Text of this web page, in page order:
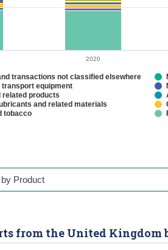
2020
transactions not classified elsewhere
transport equipment
related products
and related materials
tobacco
Product
from the United Kingdom